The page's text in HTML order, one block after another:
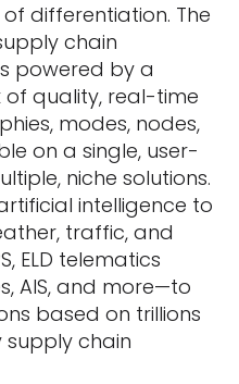
differentiation. The
chain
powered by a
quality, real-time
modes, nodes,
on a single, user-
niche solutions.
intelligence to
traffic, and
ELD telematics
AIS, and more—to
based on trillions
chain